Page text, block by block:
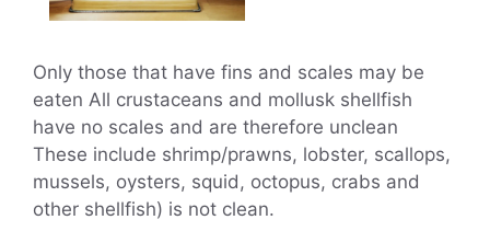
Only those that have fins and scales may be
eaten All crustaceans and mollusk shellfish
have no scales and are therefore unclean
These include shrimp/prawns, lobster, scallops,
mussels, oysters, squid, octopus, crabs and
other shellfish) is not clean.